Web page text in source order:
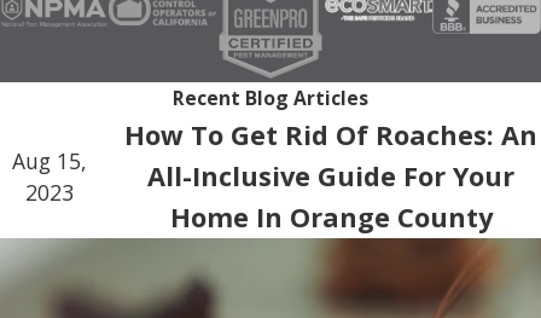
Recent Blog Articles
Aug 15,
2023
How To Get Rid Of Roaches: An
All-Inclusive Guide For Your
Home In Orange County